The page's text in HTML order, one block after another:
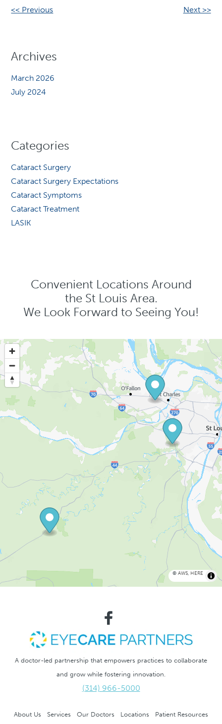
Other
<< Previous Next >>
Archives
March 2026
July 2024
Categories
Cataract Surgery
Cataract Surgery Expectations
Cataract Symptoms
Cataract Treatment
LASIK
Convenient Locations Around
the St Louis Area.
We Look Forward to Seeing You!
© AWS, HERE
A doctor-led partnership that empowers practices to collaborate
and grow while fostering innovation.
(314) 966-5000
About Us Services Our Doctors Locations Patient Resources